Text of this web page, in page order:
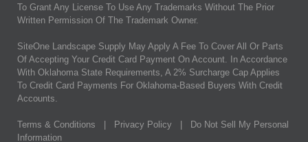
To Grant Any License To Use Any Trademarks Without The Prior
Written Permission Of The Trademark Owner.
SiteOne Landscape Supply May Apply A Fee To Cover All Or Parts
Of Accepting Your Credit Card Payment On Account. In Accordance
With Oklahoma State Requirements, A 2% Surcharge Cap Applies
To Credit Card Payments For Oklahoma-Based Buyers With Credit
Accounts.
Terms & Conditions Privacy Policy
Do Not Sell My Personal
Information